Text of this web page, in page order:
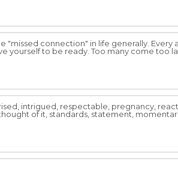
"missed connection" in life generally. Every
yourself to be ready. Too many come too
intrigued, respectable, pregnancy,
of it, standards, statement,